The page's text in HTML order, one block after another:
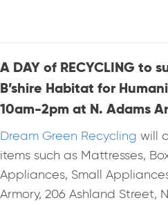
A DAY of RECYCLING to
B’shire Habitat for
10am-2pm at N. Adams
Dream Green Recycling will
items such as Mattresses,
Appliances, Small
Armory, 206 Ashland Street,